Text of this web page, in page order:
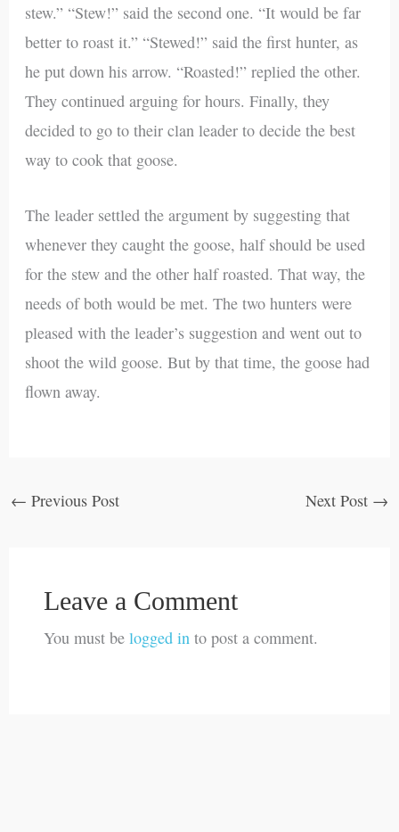
stew.” “Stew!” said the second one. “It would be far
better to roast it.” “Stewed!” said the first hunter, as
he put down his arrow. “Roasted!” replied the other.
They continued arguing for hours. Finally, they
decided to go to their clan leader to decide the best
way to cook that goose.
The leader settled the argument by suggesting that
whenever they caught the goose, half should be used
for the stew and the other half roasted. That way, the
needs of both would be met. The two hunters were
pleased with the leader’s suggestion and went out to
shoot the wild goose. But by that time, the goose had
flown away.
← Previous Post Next Post →
Leave a Comment
You must be logged into post a comment.